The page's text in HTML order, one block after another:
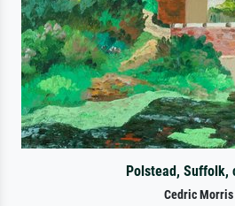
Polstead, Suffolk,
Cedric Morris